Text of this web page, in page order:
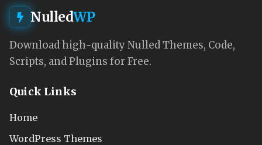
NulledWP
Download high-quality Nulled Themes, Code,
Scripts, and Plugins for Free.
Quick Links
Home
WordPress Themes